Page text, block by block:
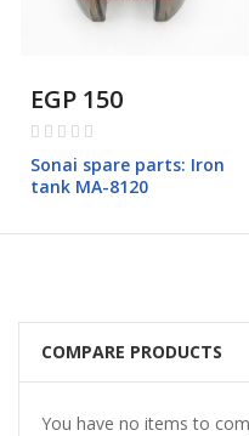
EGP 150
Rating:
Sonai spare parts: Iron
tank MA-8120
COMPARE PRODUCTS
You have no items to